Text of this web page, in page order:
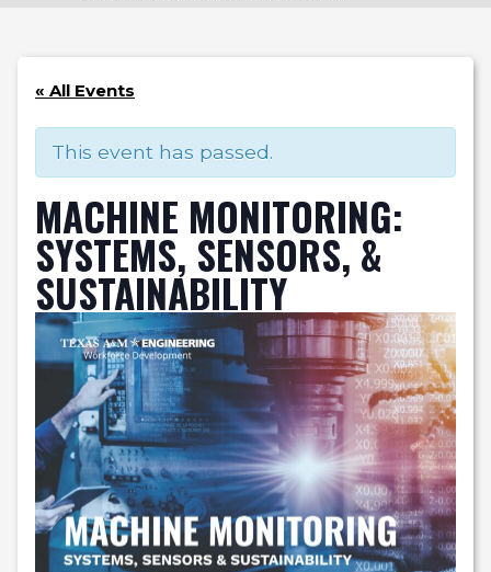
« All Events
This event has passed.
MACHINE MONITORING:
SYSTEMS, SENSORS, &
SUSTAINABILITY